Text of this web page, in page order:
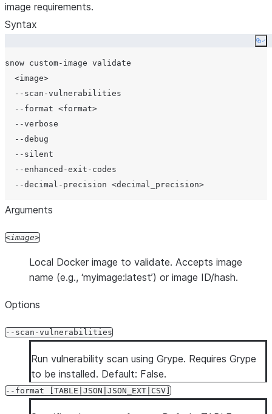
image requirements.
Syntax
snow custom-image validate
  <image>
  --scan-vulnerabilities
  --format <format>
  --verbose
  --debug
  --silent
  --enhanced-exit-codes
Arguments
image
Local Docker image to validate. Accepts image
name (e.g., ‘myimage:latest’) or image ID/hash.
Options
--scan-vulnerabilities
Run vulnerability scan using Grype. Requires Grype
to be installed. Default: False.
--format [TABLE|JSON|JSON_EXT|CSV]